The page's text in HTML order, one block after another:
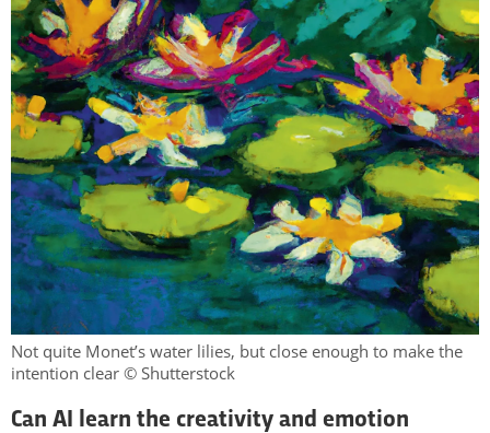
Not quite Monet’s water lilies, but close enough to make the
intention clear © Shutterstock
Can AI learn the creativity and emotion